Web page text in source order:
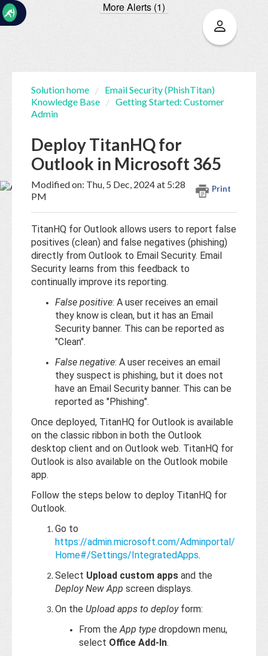
More Alerts (1)
☰
Home
Tickets
New
Ticket
Knowledge
Base
Documentation
Solution home
Email Security (PhishTitan)
Knowledge Base
Getting Started: Customer
Admin
Deploy TitanHQ for
Outlook in Microsoft 365
Print
Modified on: Thu, 5 Dec, 2024 at 5:28
PM
TitanHQ for Outlook allows users to report false
positives (clean) and false negatives (phishing)
directly from Outlook to Email Security. Email
Security learns from this feedback to
continually improve its reporting.
False positive: A user receives an email
they know is clean, but it has an Email
Security banner. This can be reported as
"Clean".
False negative: A user receives an email
they suspect is phishing, but it does not
have an Email Security banner. This can be
reported as "Phishing".
Once deployed, TitanHQ for Outlook is available
on the classic ribbon in both the Outlook
desktop client and on Outlook web. TitanHQ for
Outlook is also available on the Outlook mobile
app.
Follow the steps below to deploy TitanHQ for
Outlook.
Go to
https://admin.microsoft.com/Adminportal/
Home#/Settings/IntegratedApps.
Select Upload custom apps and the
Deploy New App screen displays.
On the Upload apps to deployform:
From the App type dropdown menu,
select Office Add-In.